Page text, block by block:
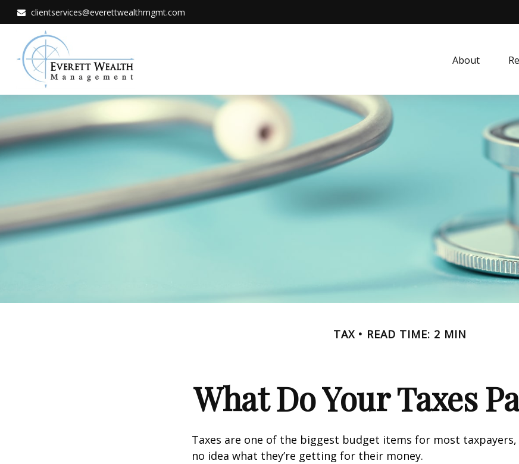
clientservices@everettwealthmgmt.com
About
TAX READ TIME: 2 MIN
What Do Your Taxes
Taxes are one of the biggest budget items for most taxpayers,
no idea what they’re getting for their money.